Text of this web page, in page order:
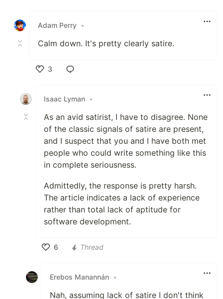
Adam Perry •
Calm down. It's pretty clearly satire.
3
Isaac Lyman •
As an avid satirist, I have to disagree. None
of the classic signals of satire are present,
and I suspect that you and I have both met
people who could write something like this
in complete seriousness.
Admittedly, the response is pretty harsh.
The article indicates a lack of experience
rather than total lack of aptitude for
software development.
6
Thread
Erebos Manannán •
Nah, assuming lack of satire I don't think